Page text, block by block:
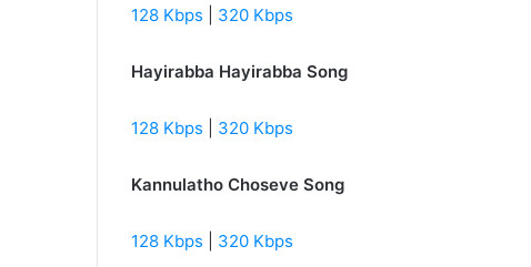
128 Kbps 320 Kbps
Hayirabba Hayirabba Song
128 Kbps 320 Kbps
Kannulatho Choseve Song
128 Kbps 320 Kbps